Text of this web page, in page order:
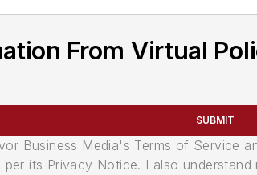
From Virtual
SUBMIT
Business Media's Terms of Service
its Privacy Notice. I also